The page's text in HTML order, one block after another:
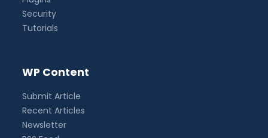
Security
Tutorials
WP Content
Submit Article
Recent Articles
Newsletter